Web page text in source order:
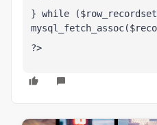
} while
?>